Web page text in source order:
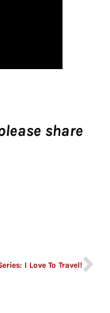
share
I Love To Travel!